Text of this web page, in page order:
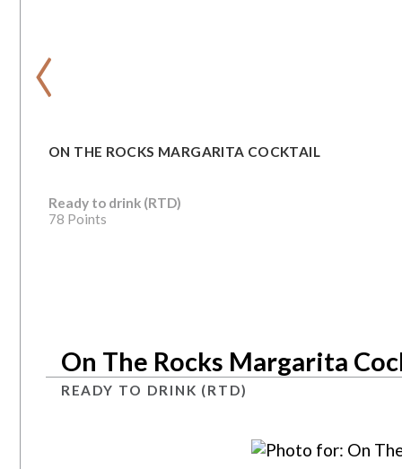
ON THE ROCKS MARGARITA COCKTAIL
Ready to drink (RTD)
78 Points
‹
On The Rocks Margarita
READY TO DRINK (RTD)